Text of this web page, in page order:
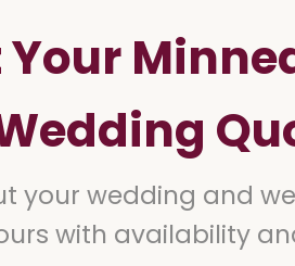
Your
your wedding and
with availability